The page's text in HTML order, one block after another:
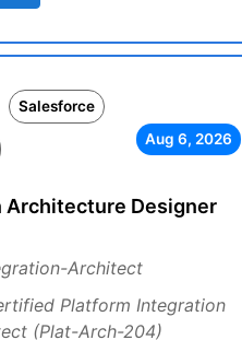
Salesforce
Aug 6, 2026
Architecture Designer
Architect
Platform Integration
(Plat-Arch-204)